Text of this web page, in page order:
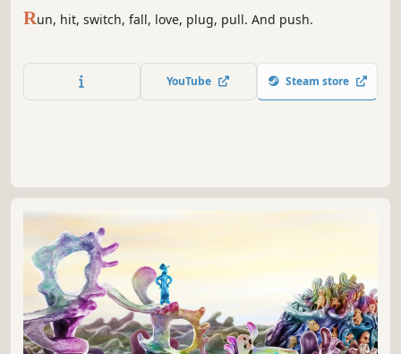
Run, hit, switch, fall, love, plug, pull. And push.
YouTube Steam store